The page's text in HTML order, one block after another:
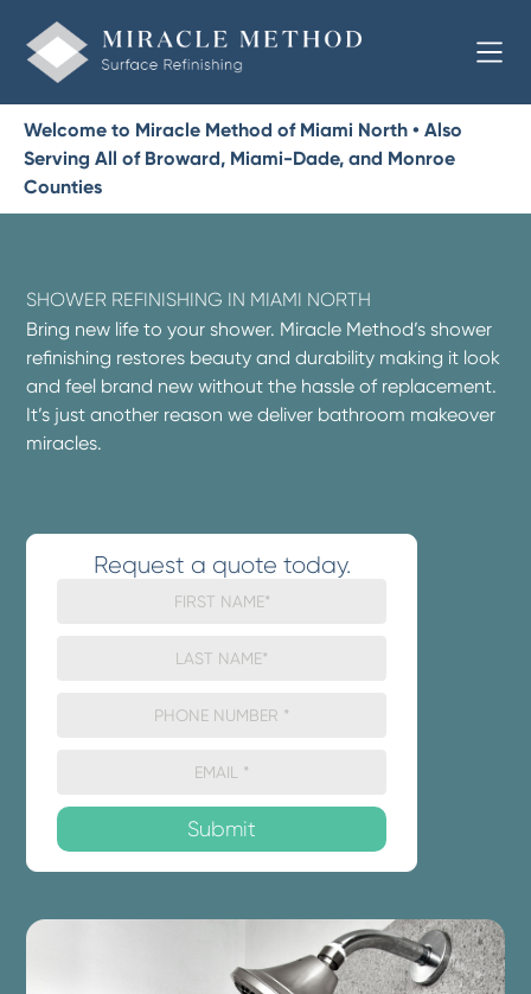
Welcome to Miracle Method of Miami North • Also
Serving All of Broward, Miami-Dade, and Monroe
Counties
SHOWER REFINISHING IN MIAMI NORTH
Bring new life to your shower. Miracle Method’s shower
refinishing restores beauty and durability making it look
and feel brand new without the hassle of replacement.
It’s just another reason we deliver bathroom makeover
miracles.
Request a quote today.